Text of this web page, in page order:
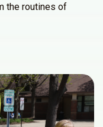
the routines of